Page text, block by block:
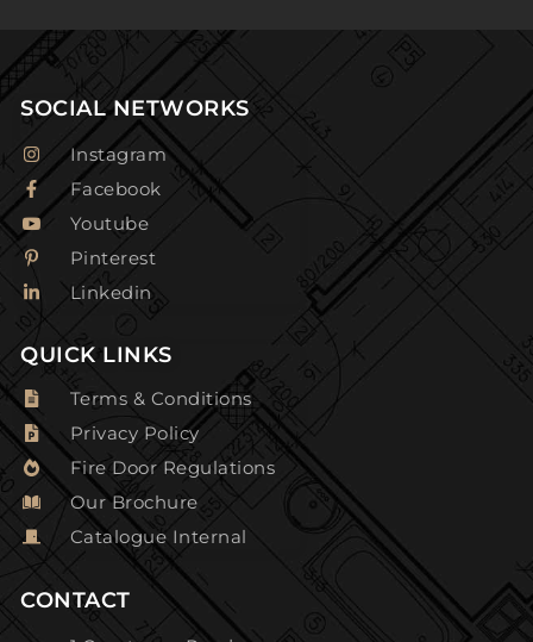
CONTACT
QUICK LINKS
Terms & Conditions
Privacy Policy
Fire Door Regulations
Our Brochure
Catalogue Internal
SOCIAL NETWORKS
Instagram
Facebook
Youtube
Pinterest
Linkedin